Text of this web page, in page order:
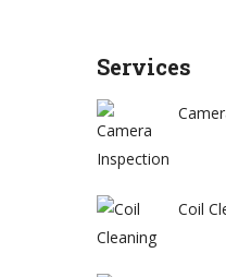
Services
Coil